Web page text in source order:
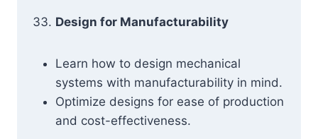
Design for Manufacturability
Learn how to design mechanical
systems with manufacturability in mind.
Optimize designs for ease of production
and cost-effectiveness.